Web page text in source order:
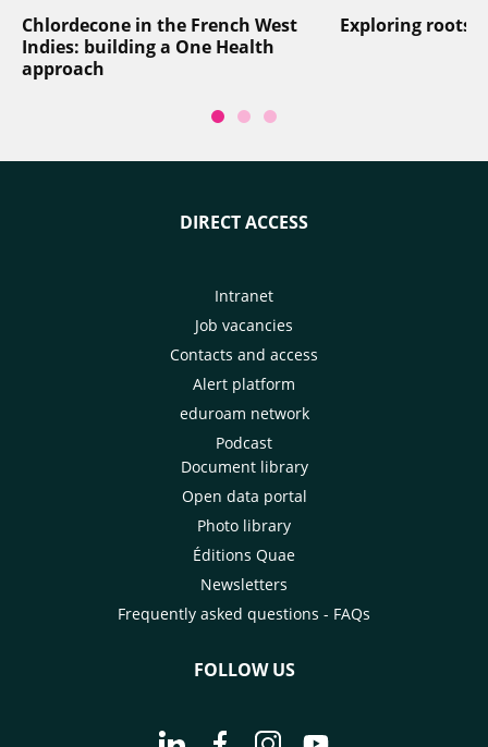
Chlordecone in the French West
Indies: building a One Health
approach
Exploring roots
DIRECT ACCESS
Intranet
Job vacancies
Contacts and access
Alert platform
eduroam network
Podcast
Document library
Open data portal
Photo library
Éditions Quae
Newsletters
Frequently asked questions - FAQs
FOLLOW US
Go to page Follow us on LinkedIn -
Go to page Follow us on
Go to page Follow us on
Go to page Follow